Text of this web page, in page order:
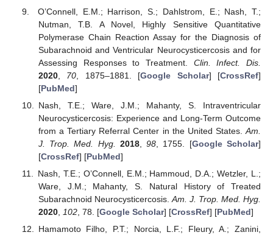
O’Connell, E.M.; Harrison, S.; Dahlstrom, E.; Nash, T.;
Nutman, T.B. A Novel, Highly Sensitive Quantitative
Polymerase Chain Reaction Assay for the Diagnosis of
Subarachnoid and Ventricular Neurocysticercosis and for
Assessing Responses to Treatment. Clin. Infect. Dis.
2020, 70 , 1875–1881. [Google Scholar] [CrossRef]
[PubMed]
Nash, T.E.; Ware, J.M.; Mahanty, S. Intraventricular
Neurocysticercosis: Experience and Long-Term Outcome
from a Tertiary Referral Center in the United States. Am.
J. Trop. Med. Hyg.
2018,98 , 1755. [Google Scholar]
[CrossRef] [PubMed]
Nash, T.E.; O’Connell, E.M.; Hammoud, D.A.; Wetzler, L.;
Ware, J.M.; Mahanty, S. Natural History of Treated
Subarachnoid Neurocysticercosis. Am. J. Trop. Med. Hyg.
2020, 102, 78. [Google Scholar] [CrossRef] [PubMed]
Hamamoto Filho, P.T.; Norcia, L.F.; Fleury, A.; Zanini,